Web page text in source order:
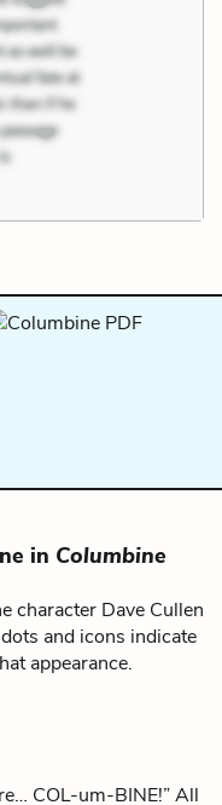
in Columbine
character Dave Cullen
and icons indicate
appearance.
COL-um-BINE!” All